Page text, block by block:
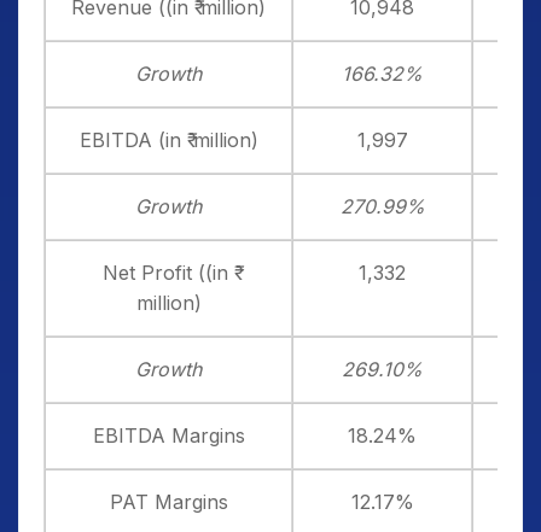
Revenue ((in ₹ million) 10,948
Growth 166.32%
EBITDA (in ₹ million) 1,997
Growth 270.99%
Net Profit ((in ₹
million)
1,332
Growth 269.10%
EBITDA Margins 18.24%
PAT Margins 12.17%